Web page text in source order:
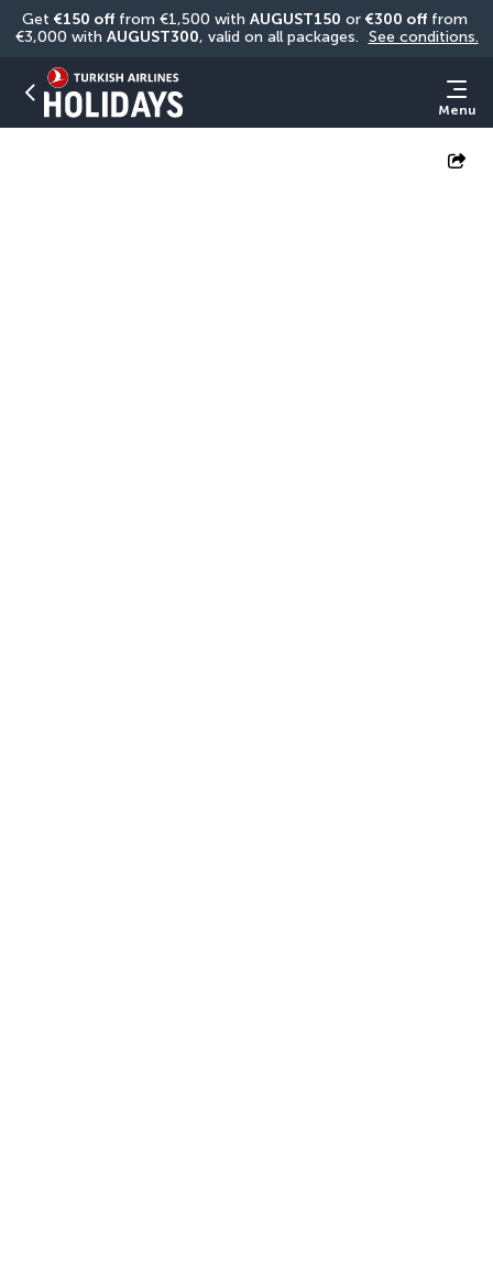
Get €150 off from €1,500 with AUGUST150 or €300 off from
€3,000 with AUGUST300, valid on all packages. See conditions.
Menu